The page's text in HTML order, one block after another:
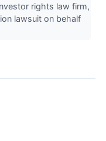
rights law firm,
lawsuit on behalf